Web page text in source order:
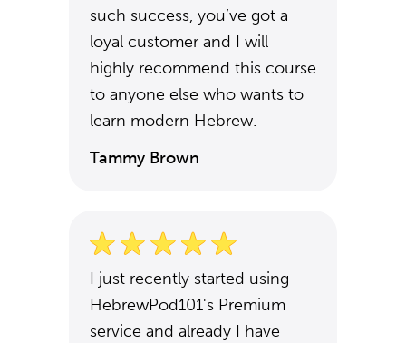
such success, you’ve got a
loyal customer and I will
highly recommend this course
to anyone else who wants to
learn modern Hebrew.
Tammy Brown
I just recently started using
HebrewPod101's Premium
service and already I have